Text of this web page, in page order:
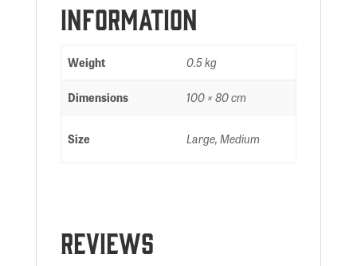
information
Weight 0.5 kg
Dimensions 100 × 80 cm
Size Large, Medium
Reviews